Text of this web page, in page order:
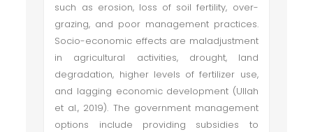
such as erosion, loss of soil fertility, over-
grazing, and poor management practices.
Socio-economic effects are maladjustment
in agricultural activities, drought, land
degradation, higher levels of fertilizer use,
and lagging economic development (Ullah
et al., 2019). The government management
options include providing subsidies to